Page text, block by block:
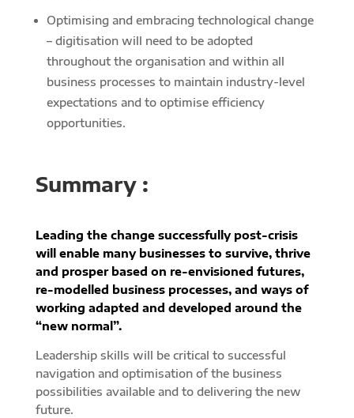
Optimising and embracing technological change
– digitisation will need to be adopted
throughout the organisation and within all
business processes to maintain industry-level
expectations and to optimise efficiency
opportunities.
Summary :
Leading the change successfully post-crisis
will enable many businesses to survive, thrive
and prosper based on re-envisioned futures,
re-modelled business processes, and ways of
working adapted and developed around the
“new normal”.
Leadership skills will be critical to successful
navigation and optimisation of the business
possibilities available and to delivering the new
future.